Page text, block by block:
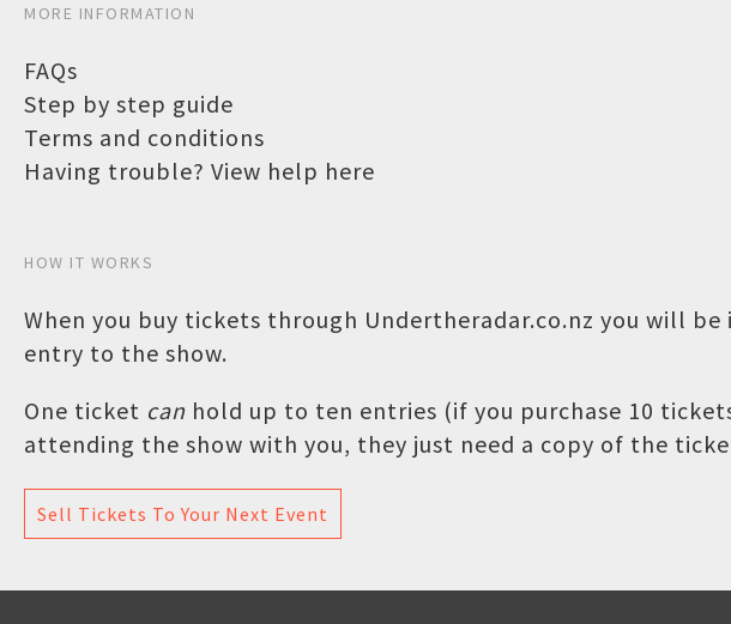
MORE INFORMATION
FAQs
Step by step guide
Terms and conditions
Having trouble? View help here
HOW IT WORKS
When you buy tickets through Undertheradar.co.nz you will
entry to the show.
One ticket can hold up to ten entries (if you purchase 10
attending the show with you, they just need a copy of the
Sell Tickets To Your Next Event